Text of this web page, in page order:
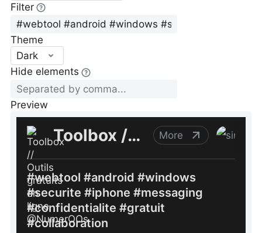
Filter
Theme
Dark
Hide elements
Preview